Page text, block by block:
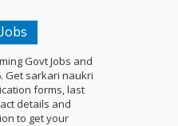
Govt Jobs and
Get sarkari naukri
forms, last
details and
to get your